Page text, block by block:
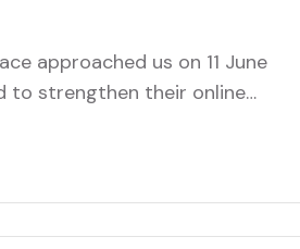
approached us on 11 June
to strengthen their online
waste-removal service